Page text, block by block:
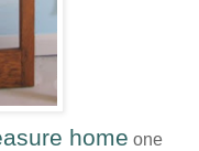
home one